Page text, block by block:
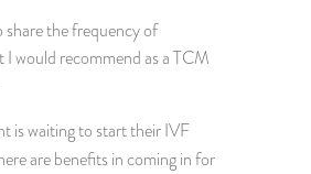
share the frequency of
would recommend as a TCM
is waiting to start their IVF
are benefits in coming in for